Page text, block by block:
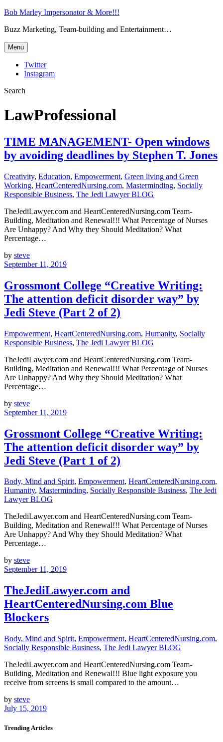
Bob Marley Impersonator & More!!!
Buzz Marketing, Team-building and Entertainment…
Menu
Twitter
Instagram
Search
LawProfessional
TIME MANAGEMENT- Open windows
by avoiding deadlines by Stephen T. Jones
Creativity, Education, Empowerment, Green living and Green
Working, HeartCenteredNursing.com, Masterminding, Socially
Responsible Business, The Jedi Lawyer BLOG
TheJediLawyer.com and HeartCenteredNursing.com Team-
Building, Meditation and Renewal!!! What Percentage of Nurses
Are Unhappy? And Why they Should Meditation? What
Percentage…
by steve
September 11, 2019
Grossmont College “Creative Writing:
The attention deficit disorder way” by
Jedi Steve (Part 2 of 2)
Empowerment, HeartCenteredNursing.com, Humanity, Socially
Responsible Business, The Jedi Lawyer BLOG
TheJediLawyer.com and HeartCenteredNursing.com Team-
Building, Meditation and Renewal!!! What Percentage of Nurses
Are Unhappy? And Why they Should Meditation? What
Percentage…
by steve
September 11, 2019
Grossmont College “Creative Writing:
The attention deficit disorder way” by
Jedi Steve (Part 1 of 2)
Body, Mind and Spirit, Empowerment, HeartCenteredNursing.com,
Humanity, Masterminding, Socially Responsible Business, The Jedi
Lawyer BLOG
TheJediLawyer.com and HeartCenteredNursing.com Team-
Building, Meditation and Renewal!!! What Percentage of Nurses
Are Unhappy? And Why they Should Meditation? What
Percentage…
by steve
September 11, 2019
TheJediLawyer.com and
HeartCenteredNursing.com Blue
Blockers
Body, Mind and Spirit, Empowerment, HeartCenteredNursing.com,
Socially Responsible Business, The Jedi Lawyer BLOG
TheJediLawyer.com and HeartCenteredNursing.com Team-
Building, Meditation and Renewal!!! Blue light exposure you
receive from screens is small compared to the amount…
by steve
July 15, 2019
Trending Articles